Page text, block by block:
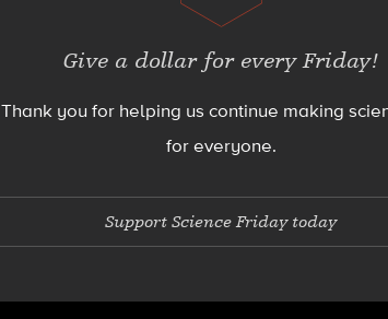
Give a dollar for every Friday!
Thank you for helping us continue making
for everyone.
Support Science Friday today